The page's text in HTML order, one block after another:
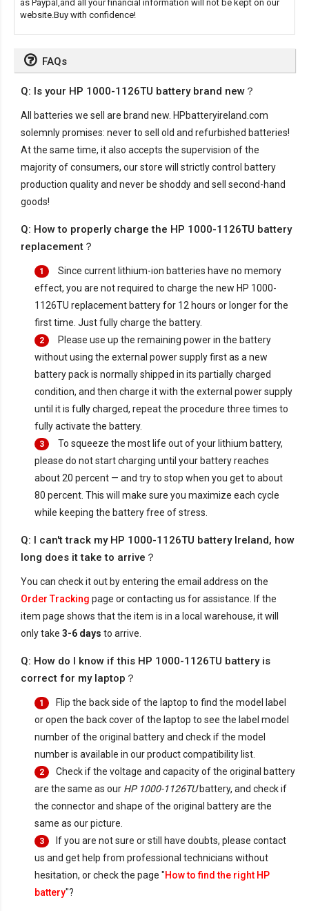
as Paypal,and all your financial information will not be kept on our
website.Buy with confidence!
FAQs
Q: Is your HP 1000-1126TU battery brand new？
All batteries we sell are brand new. HPbatteryireland.com
solemnly promises: never to sell old and refurbished batteries!
At the same time, it also accepts the supervision of the
majority of consumers, our store will strictly control battery
production quality and never be shoddy and sell second-hand
goods!
Q: How to properly charge the HP 1000-1126TU battery
replacement？
1
Since current lithium-ion batteries have no memory
effect, you are not required to charge the new HP 1000-
1126TU replacement batteryfor 12 hours or longer for the
first time. Just fully charge the battery.
2
Please use up the remaining power in the battery
without using the external power supply first as a new
battery pack is normally shipped in its partially charged
condition, and then charge it with the external power supply
until it is fully charged, repeat the procedure three times to
fully activate the battery.
3
To squeeze the most life out of your lithium battery,
please do not start charging until your battery reaches
about 20 percent — and try to stop when you get to about
80 percent. This will make sure you maximize each cycle
while keeping the battery free of stress.
Q: I can't track my HP 1000-1126TU battery Ireland, how
long does it take to arrive？
You can check it out by entering the email address on the
Order Tracking page or contacting us for assistance. If the
item page shows that the item is in a local warehouse, it will
only take 3-6 days to arrive.
Q: How do I know if this HP 1000-1126TU battery is
correct for my laptop？
1
Flip the back side of the laptop to find the model label
or open the back cover of the laptop to see the label model
number of the original battery and check if the model
number is available in our product compatibility list.
2
Check if the voltage and capacity of the original battery
are the same as our HP 1000-1126TUbattery, and check if
the connector and shape of the original battery are the
same as our picture.
3
If you are not sure or still have doubts, please contact
us and get help from professional technicians without
hesitation, or check the page "How to find the right HP
battery"?